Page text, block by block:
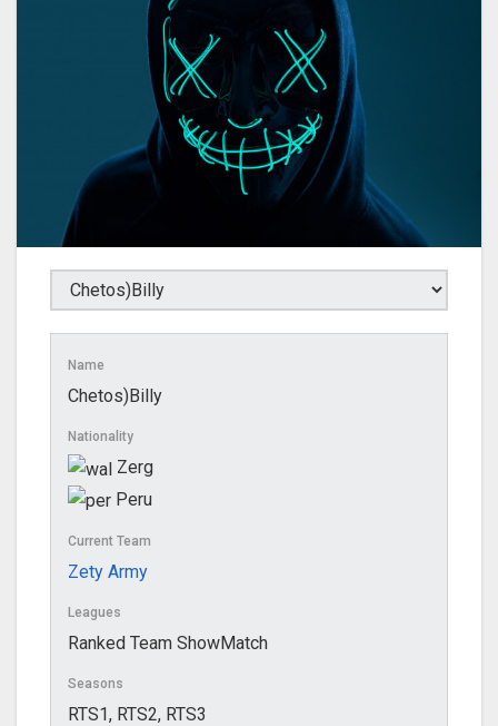
Name
Chetos)Billy
Nationality
Zerg
Peru
Current Team
Zety Army
Leagues
Ranked Team ShowMatch
Seasons
RTS1, RTS2, RTS3